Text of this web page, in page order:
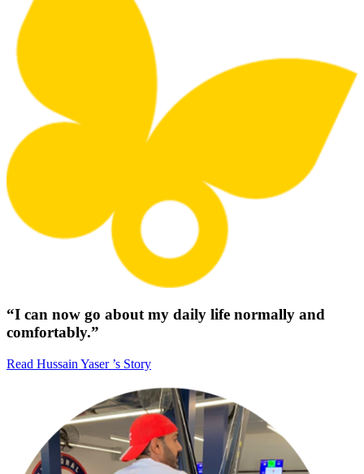
“I can now go about my daily life normally and
comfortably.”
Read Hussain Yaser ’s Story